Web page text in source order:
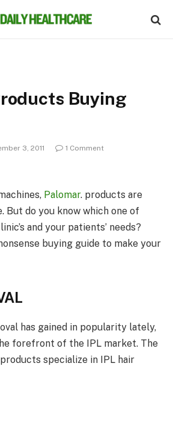
Buying
3, 2011
1 Comment
Palomar. products are
But do you know which one of
and your patients’ needs?
buying guide to make your
has gained in popularity lately,
forefront of the IPL market. The
specialize in IPL hair